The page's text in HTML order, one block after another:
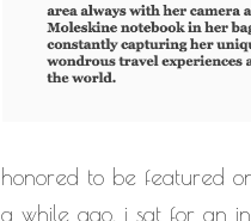
honored to be featured
a while ago, i sat for an